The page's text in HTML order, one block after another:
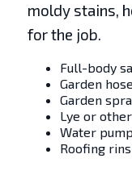
moldy stains,
for the job.
Full-body
Garden hose
Garden
Lye or
Water pump
Roofing